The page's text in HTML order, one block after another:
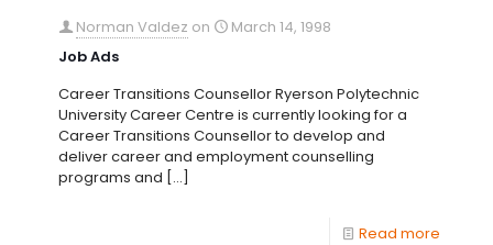
Norman Valdez on
March 14, 1998
Job Ads
Career Transitions Counsellor Ryerson Polytechnic
University Career Centre is currently looking for a
Career Transitions Counsellor to develop and
deliver career and employment counselling
programs and […]
Read more